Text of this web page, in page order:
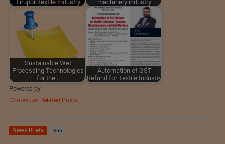
Tirupur Textile Industry
machinery industry
Sustainable Wet
Processing Technologies
for the…
Automation of GST
Refund for Textile Industry
Powered by
Contextual Related Posts
News Briefs 366